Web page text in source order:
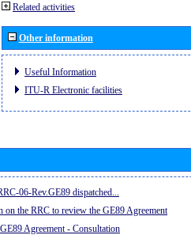
Related activities
Other information
Useful Information
ITU-R Electronic facilities
06-Rev.GE89 dispatched...
on the RRC to review the GE89 Agreement
Agreement - Consultation